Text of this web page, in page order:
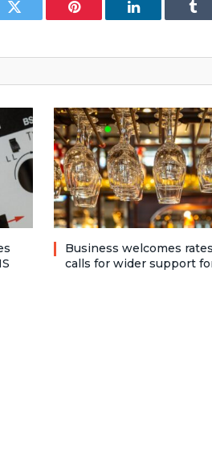
Twitter Pinterest LinkedIn
Business welcomes
calls for wider support